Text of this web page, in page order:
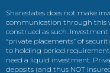
Sharestates does not make
communication through this
construed as such.
“private placements” of
to holding period
need a liquid investment.
deposits (and thus NOT